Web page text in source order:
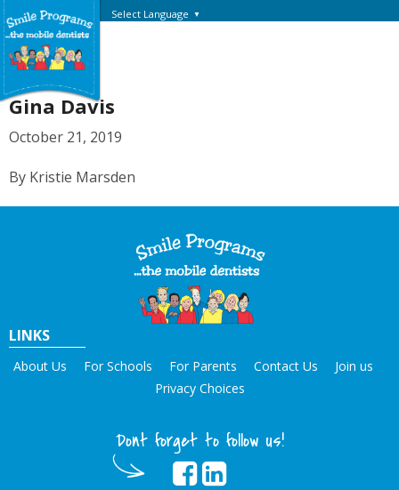
Select Language ▼
Gina Davis
October 21, 2019
By Kristie Marsden
LINKS
About Us For Schools For Parents Contact Us
Join us
Privacy Choices
Dont forget to follow us!